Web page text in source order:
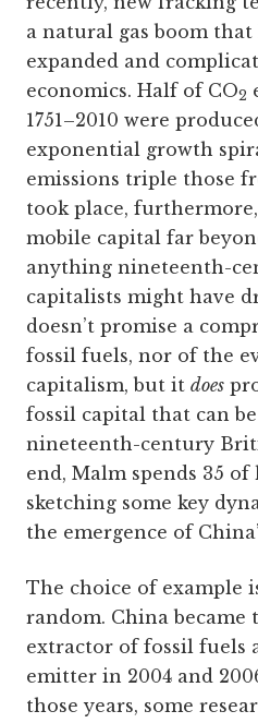
a natural gas boom
expanded and
economics. Half of CO2
1751–2010 were
exponential growth
emissions triple those
took place,
mobile capital far
anything nineteenth-
capitalists might have
doesn’t promise a
fossil fuels, nor of the
capitalism, but it does
fossil capital that can
nineteenth-century
end, Malm spends 35 of
sketching some key
the emergence of
The choice of example
random. China became
extractor of fossil fuels
emitter in 2004 and
those years, some